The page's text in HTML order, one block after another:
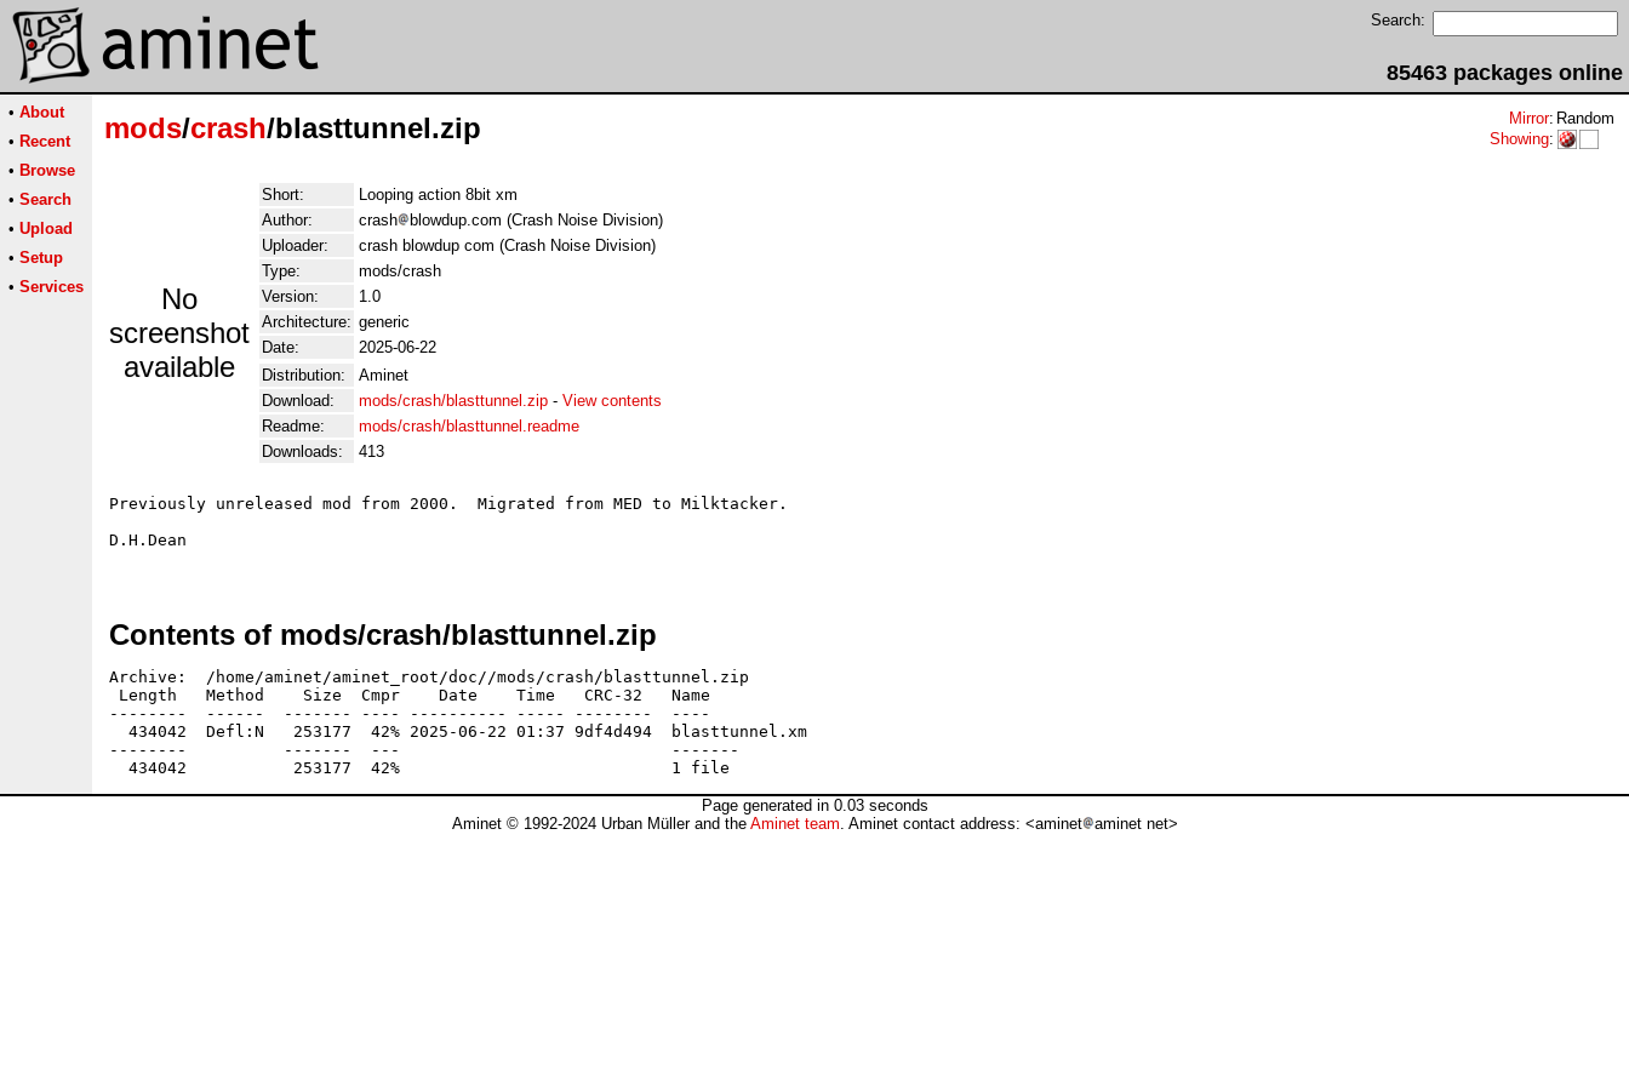
Search:
85463 packages online
• About
• Recent
• Browse
• Search
• Upload
• Setup
• Services
mods/crash/blasttunnel.zip Mirror: Random
Showing:
No
screenshot
available
Short:
Looping action 8bit xm
Author:
crash
blowdup.com (Crash Noise Division)
Uploader:
crash blowdup com (Crash Noise Division)
Type:
mods/crash
Version:
1.0
Architecture: generic
Date:
2025-06-22
Distribution:
Aminet
Download:
mods/crash/blasttunnel.zip - View contents
Readme:
mods/crash/blasttunnel.readme
Downloads:
413
Previously unreleased mod from 2000.  Migrated from MED to Milktacker.
D.H.Dean
Contents of mods/crash/blasttunnel.zip
Archive:  /home/aminet/aminet_root/doc//mods/crash/blasttunnel.zip
Length   Method    Size  Cmpr    Date    Time   CRC-32   Name
--------  ------  ------- ---- ---------- ----- --------  ----
  434042  Defl:N   253177  42% 2025-06-22 01:37 9df4d494  blasttunnel.xm
--------          -------  ---                            -------
Page generated in 0.03 seconds
Aminet © 1992-2024 Urban Müller and the Aminet team. Aminet contact address: <aminet aminet net>